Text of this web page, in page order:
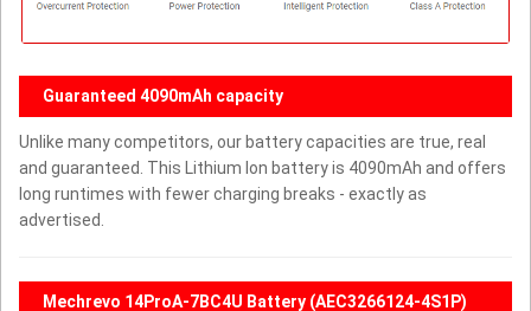
Guaranteed 4090mAh capacity
Unlike many competitors, our battery capacities are true, real
and guaranteed. This Lithium Ion battery is 4090mAh and offers
long runtimes with fewer charging breaks - exactly as
advertised.
Mechrevo 14ProA-7BC4U Battery (AEC3266124-4S1P)